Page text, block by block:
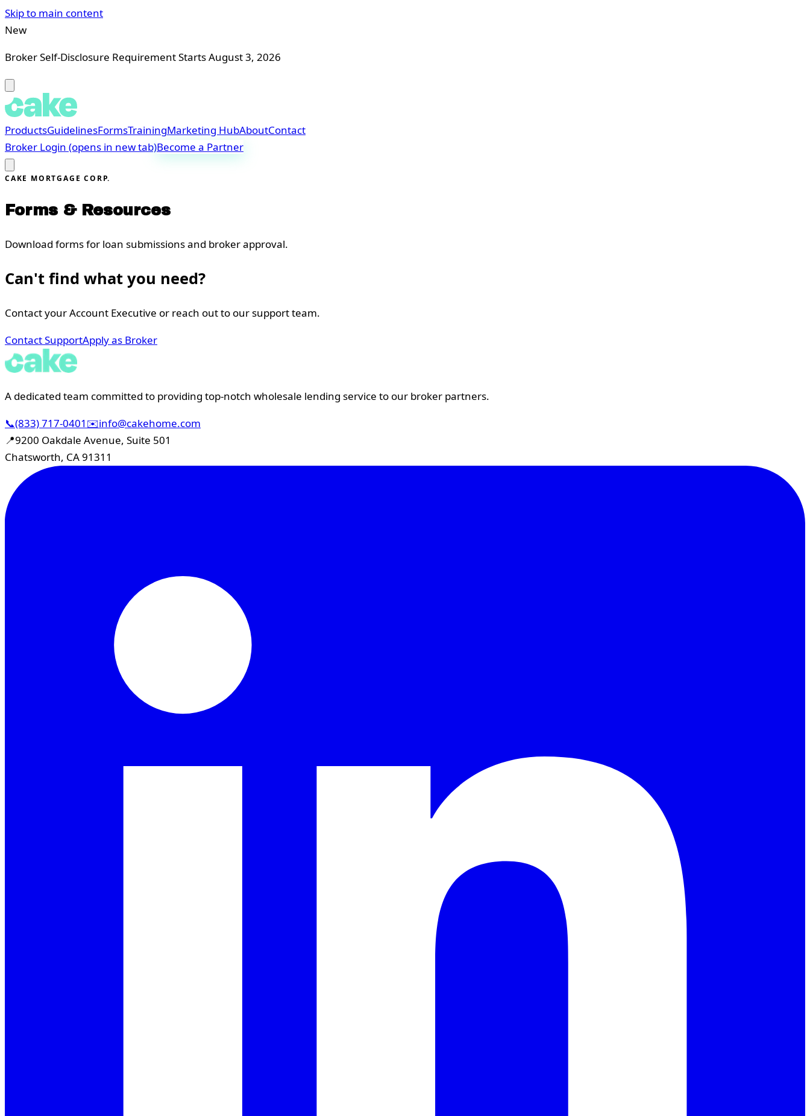
Skip to main content
New
Broker Self-Disclosure Requirement Starts August 3, 2026
ProductsGuidelinesFormsTrainingMarketing HubAboutContact
Broker Login (opens in new tab)Become a Partner
CAKE MORTGAGE CORP.
Forms & Resources
Download forms for loan submissions and broker approval.
Can't find what you need?
Contact your Account Executive or reach out to our support team.
Contact SupportApply as Broker
A dedicated team committed to providing top-notch wholesale lending service to our broker partners.
📞(833) 717-0401 ✉️info@cakehome.com
📍9200 Oakdale Avenue, Suite 501
Chatsworth, CA 91311